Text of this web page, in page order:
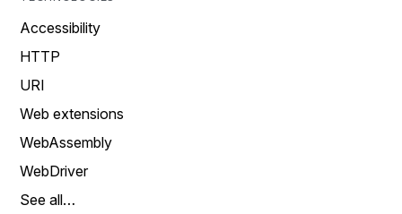
Accessibility
HTTP
URI
Web extensions
WebAssembly
WebDriver
See all…